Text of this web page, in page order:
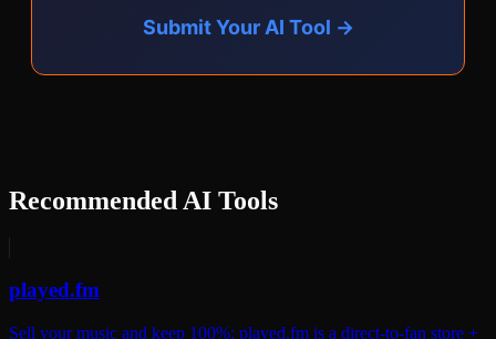
Submit Your AI Tool →
Recommended AI Tools
played.fm
Sell your music and keep 100%: played.fm is a direct-to-fan store +